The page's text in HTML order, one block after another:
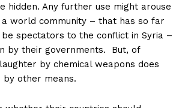
hidden. Any further use might arouse
a world community – that has so far
spectators to the conflict in Syria –
by their governments. But, of
by chemical weapons does
by other means.